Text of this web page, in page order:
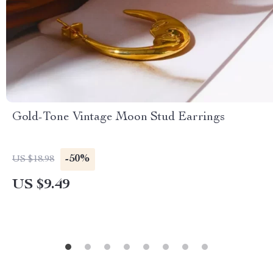
Gold-Tone Vintage Moon Stud Earrings
US $18.98 -50%
US $9.49